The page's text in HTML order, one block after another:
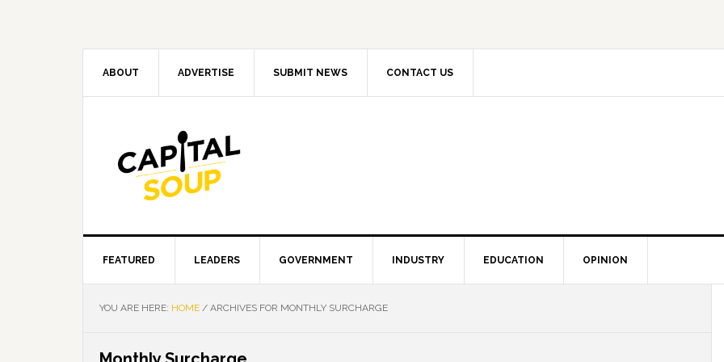
ABOUT ADVERTISE SUBMIT NEWS CONTACT US
FEATURED LEADERS GOVERNMENT INDUSTRY EDUCATION OPINION
YOU ARE HERE: HOME / ARCHIVES FOR MONTHLY SURCHARGE